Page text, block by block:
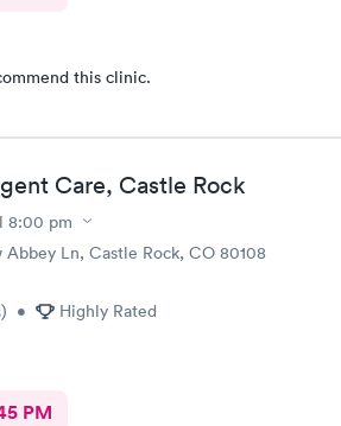
this clinic.
Care, Castle Rock
8:00 pm
Ln, Castle Rock, CO 80108
) • Highly Rated
PM